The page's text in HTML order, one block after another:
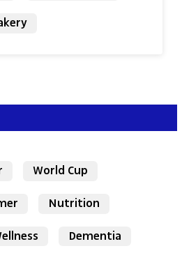
World Cup
Nutrition
Dementia